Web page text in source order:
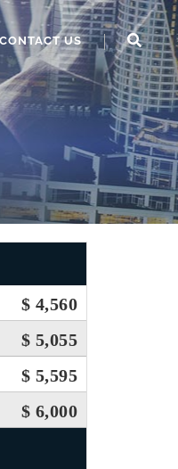
CONTACT US
$ 4,560
$ 5,055
$ 5,595
$ 6,000